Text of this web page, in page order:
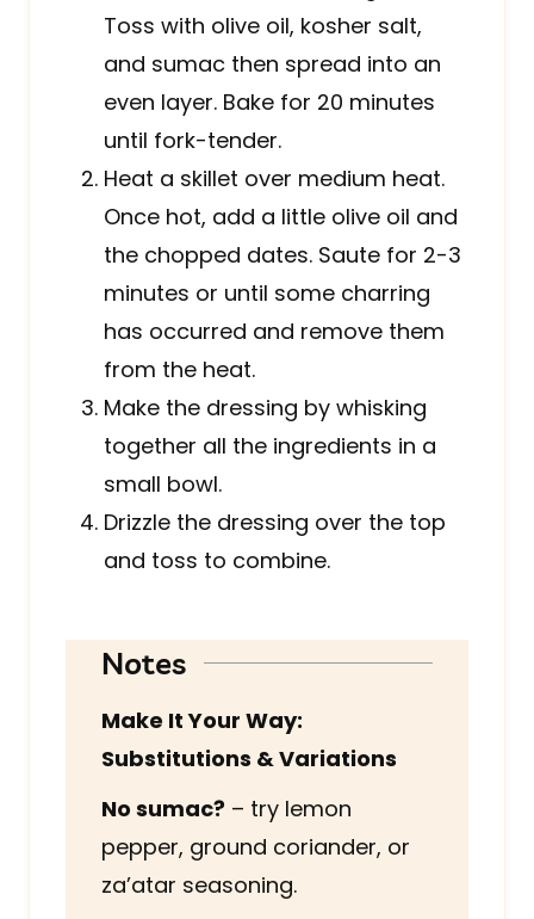
Toss with olive oil, kosher salt,
and sumac then spread into an
even layer. Bake for 20 minutes
until fork-tender.
Heat a skillet over medium heat.
Once hot, add a little olive oil and
the chopped dates. Saute for 2-3
minutes or until some charring
has occurred and remove them
from the heat.
Make the dressing by whisking
together all the ingredients in a
small bowl.
Drizzle the dressing over the top
and toss to combine.
Notes
Make It Your Way:
Substitutions & Variations
No sumac? – try lemon
pepper, ground coriander, or
za’atar seasoning.